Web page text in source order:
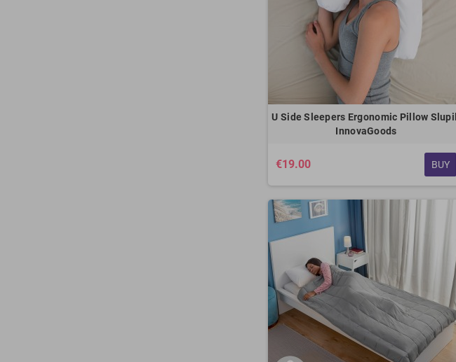
U Side Sleepers Ergonomic Pillow Slupill
InnovaGoods
€19.00 BUY